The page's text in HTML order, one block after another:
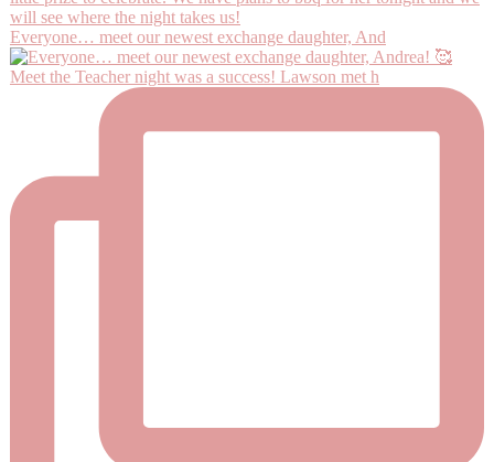
Everyone… meet our newest exchange daughter, And
Meet the Teacher night was a success! Lawson met h